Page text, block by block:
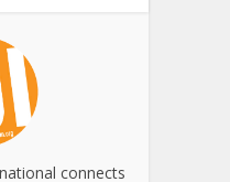
connects